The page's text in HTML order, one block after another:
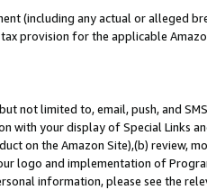
(including any actual or alleged
provision for the applicable
not limited to, email, push, and
with your display of Special Links
on the Amazon Site),(b) review,
logo and implementation of
information, please see the